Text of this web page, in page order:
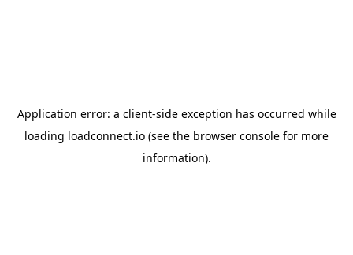
Application error: a client-side exception has occurred while
loading loadconnect.io (see the browser console for more
information).